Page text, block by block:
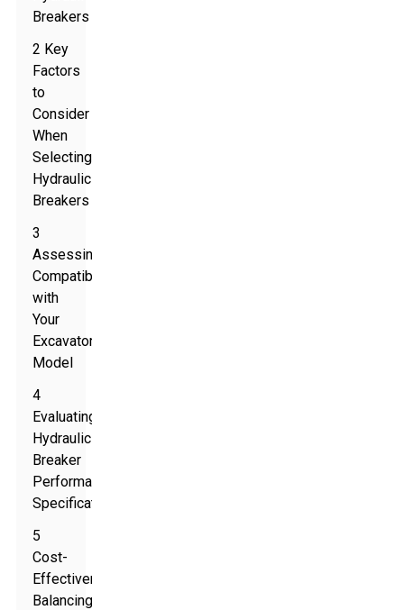
Breakers
2 Key
Factors
to
Consider
When
Selecting
Hydraulic
Breakers
3
Assessing
Compatibility
with
Your
Excavator
Model
4
Evaluating
Hydraulic
Breaker
Performance
Specifications
5
Cost-
Effectiveness:
Balancing